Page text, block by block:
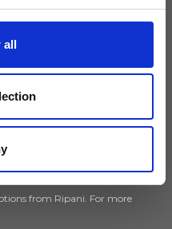
all
updated
sign up for the newsletter!
from Ripani. For more